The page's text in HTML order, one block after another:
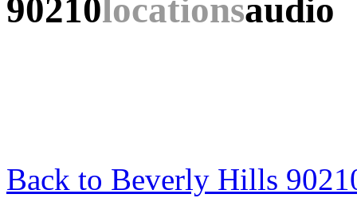
90210locationsaudio
Back to Beverly Hills